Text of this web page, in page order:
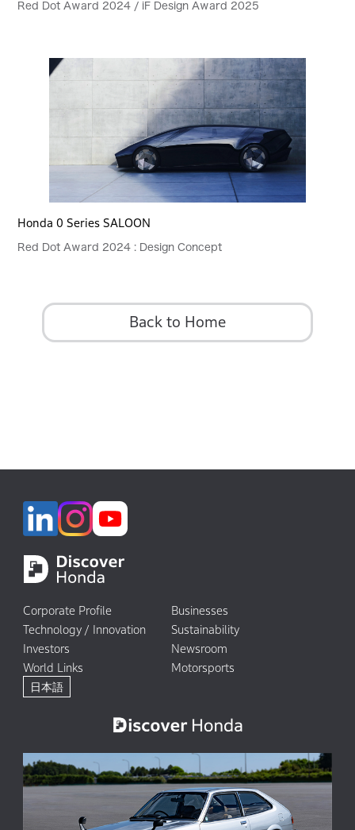
Red Dot Award 2024 / iF Design Award 2025
Honda 0 Series SALOON
Red Dot Award 2024 : Design Concept
Back to Home
Corporate Profile
Businesses
Technology / Innovation
Sustainability
Investors
Newsroom
World Links
Motorsports
日本語